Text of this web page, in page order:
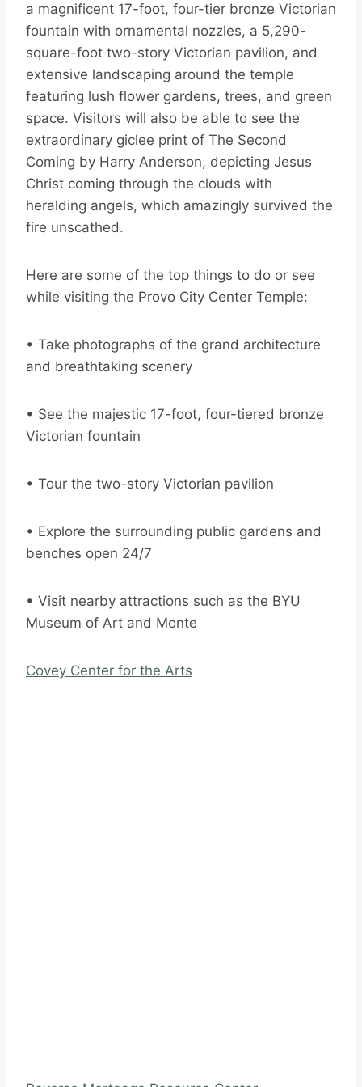
a magnificent 17-foot, four-tier bronze Victorian
fountain with ornamental nozzles, a 5,290-
square-foot two-story Victorian pavilion, and
extensive landscaping around the temple
featuring lush flower gardens, trees, and green
space. Visitors will also be able to see the
extraordinary giclee print of The Second
Coming by Harry Anderson, depicting Jesus
Christ coming through the clouds with
heralding angels, which amazingly survived the
fire unscathed.
Here are some of the top things to do or see
while visiting the Provo City Center Temple:
• Take photographs of the grand architecture
and breathtaking scenery
• See the majestic 17-foot, four-tiered bronze
Victorian fountain
• Tour the two-story Victorian pavilion
• Explore the surrounding public gardens and
benches open 24/7
• Visit nearby attractions such as the BYU
Museum of Art and Monte
Covey Center for the Arts